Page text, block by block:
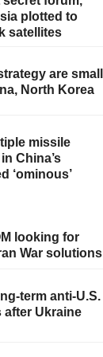
plotted to
satellites
are small
North Korea
missile
China’s
‘ominous’
looking for
War solutions
term anti-U.S.
Ukraine